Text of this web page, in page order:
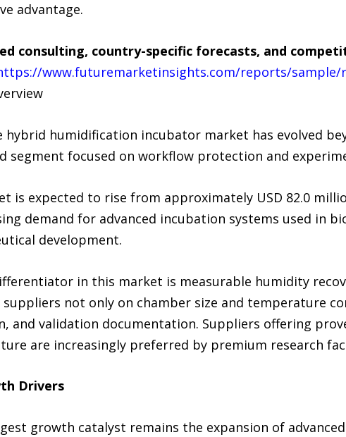
advantage.
consulting, country-specific forecasts, and
www.futuremarketinsights.com/reports/sample/
hybrid humidification incubator market has evolved
segment focused on workflow protection and
is expected to rise from approximately USD 82.0
demand for advanced incubation systems used in
development.
in this market is measurable humidity
not only on chamber size and temperature
and validation documentation. Suppliers offering
are increasingly preferred by premium research
Drivers
growth catalyst remains the expansion of